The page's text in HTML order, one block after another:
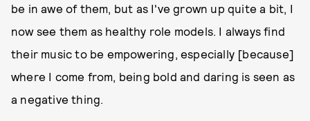
be in awe of them, but as I've grown up quite a bit, I
now see them as healthy role models. I always find
their music to be empowering, especially [because]
where I come from, being bold and daring is seen as
a negative thing.